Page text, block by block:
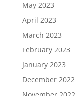
May 2023
April 2023
March 2023
February 2023
January 2023
December 2022